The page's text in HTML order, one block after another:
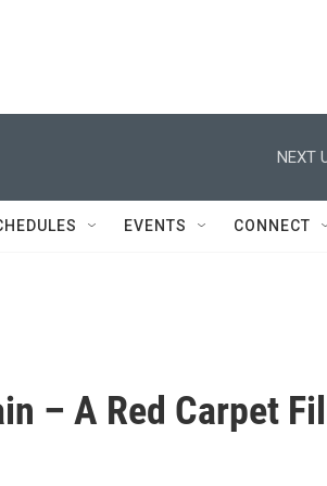
NEXT
EVENTS CONNECT
– A Red Carpet